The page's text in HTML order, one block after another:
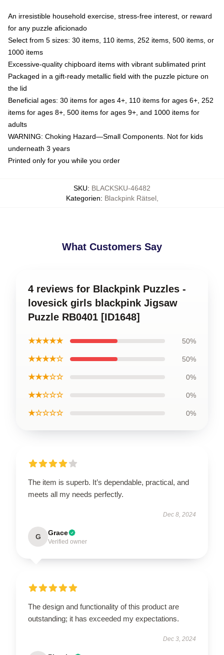
An irresistible household exercise, stress-free interest, or reward
for any puzzle aficionado
Select from 5 sizes: 30 items, 110 items, 252 items, 500 items, or
1000 items
Excessive-quality chipboard items with vibrant sublimated print
Packaged in a gift-ready metallic field with the puzzle picture on
the lid
Beneficial ages: 30 items for ages 4+, 110 items for ages 6+, 252
items for ages 8+, 500 items for ages 9+, and 1000 items for
adults
WARNING: Choking Hazard—Small Components. Not for kids
underneath 3 years
Printed only for you while you order
SKU: BLACKSKU-46482
Kategorien: Blackpink Rätsel,
What Customers Say
4 reviews for Blackpink Puzzles -
lovesick girls blackpink Jigsaw
Puzzle RB0401 [ID1648]
★★★★★ 50%
★★★★☆ 50%
★★★☆☆ 0%
★★☆☆☆ 0%
★☆☆☆☆ 0%
The item is superb. It’s dependable, practical, and
meets all my needs perfectly.
Dec 8, 2024
G Grace
Verified owner
The design and functionality of this product are
outstanding; it has exceeded my expectations.
Dec 3, 2024